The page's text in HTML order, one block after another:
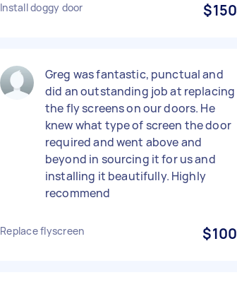
Install doggy door $150
Greg was fantastic, punctual and
did an outstanding job at replacing
the fly screens on our doors. He
knew what type of screen the door
required and went above and
beyond in sourcing it for us and
installing it beautifully. Highly
recommend
Replace flyscreen $100